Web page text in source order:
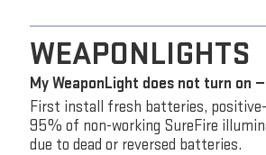
WEAPONLIGHTS
My WeaponLight does not turn on
First install fresh batteries,
95% of non-working SureFire
due to dead or reversed batteries.